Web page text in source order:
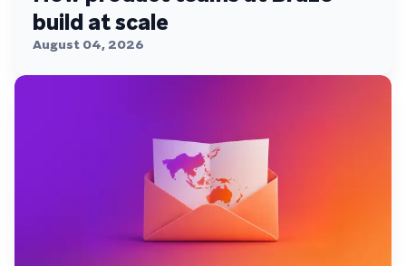
build at scale
August 04, 2026